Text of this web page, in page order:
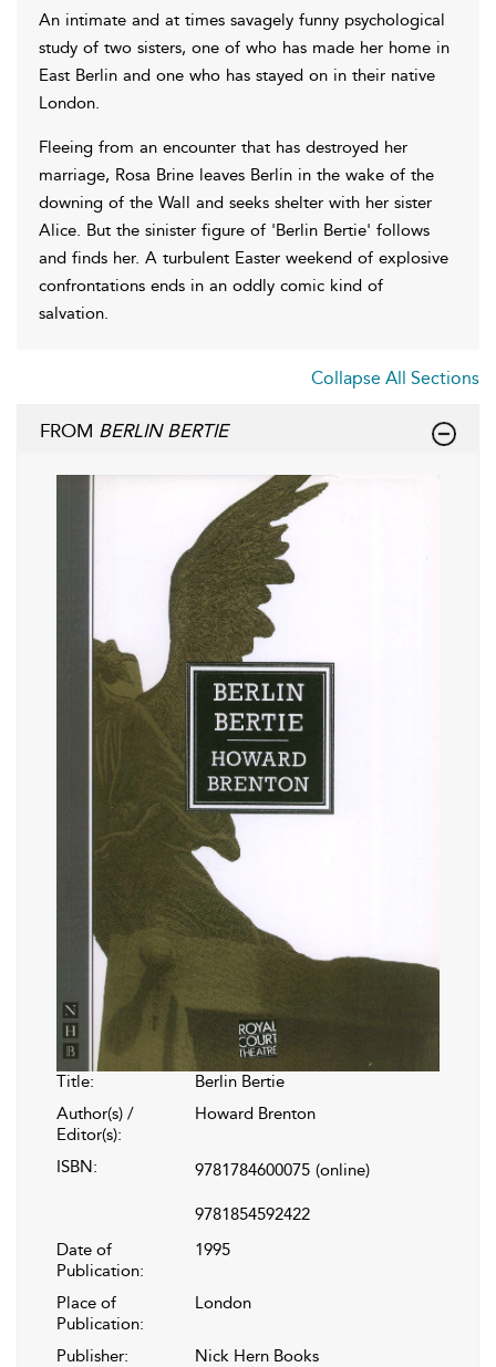
An intimate and at times savagely funny psychological
study of two sisters, one of who has made her home in
East Berlin and one who has stayed on in their native
London.
Fleeing from an encounter that has destroyed her
marriage, Rosa Brine leaves Berlin in the wake of the
downing of the Wall and seeks shelter with her sister
Alice. But the sinister figure of 'Berlin Bertie' follows
and finds her. A turbulent Easter weekend of explosive
confrontations ends in an oddly comic kind of
salvation.
Collapse All Sections
FROM BERLIN BERTIE
Title:
Berlin Bertie
Author(s) /
Editor(s):
Howard Brenton
ISBN: 9781784600075 (online)
9781854592422
Date of
Publication:
1995
Place of
Publication:
London
Publisher:
Nick Hern Books